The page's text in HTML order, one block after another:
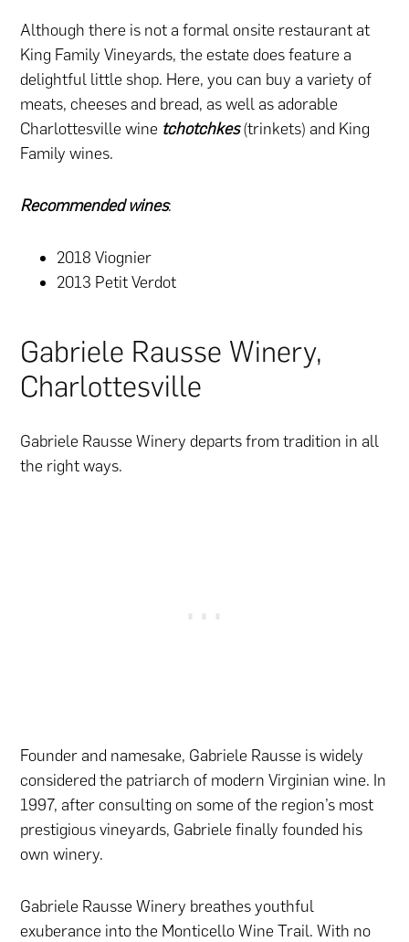
Although there is not a formal onsite restaurant at
King Family Vineyards, the estate does feature a
delightful little shop. Here, you can buy a variety of
meats, cheeses and bread, as well as adorable
Charlottesville wine tchotchkes(trinkets) and King
Family wines.
Recommended wines:
2018 Viognier
2013 Petit Verdot
Gabriele Rausse Winery,
Charlottesville
Gabriele Rausse Winery departs from tradition in all
the right ways.
Founder and namesake, Gabriele Rausse is widely
considered the patriarch of modern Virginian wine. In
1997, after consulting on some of the region’s most
prestigious vineyards, Gabriele finally founded his
own winery.
Gabriele Rausse Winery breathes youthful
exuberance into the Monticello Wine Trail. With no